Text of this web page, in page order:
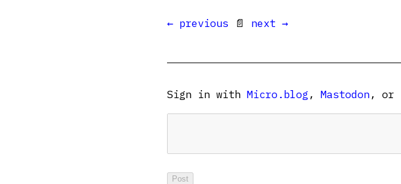
← previous 📄 next →
Sign in with Micro.blog , Mastodon, or